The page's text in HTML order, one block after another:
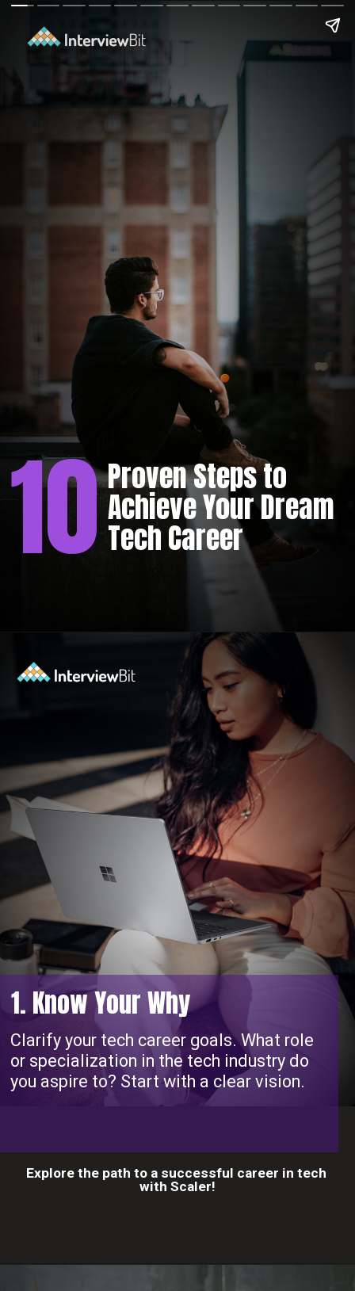
Proven Steps to
Achieve Your Dream
Tech Career
10
1. Know Your Why
your tech career goals. What role
specialization in the tech industry do
aspire to? Start with a clear vision.
Explore the path to a successful career in tech
with Scaler!